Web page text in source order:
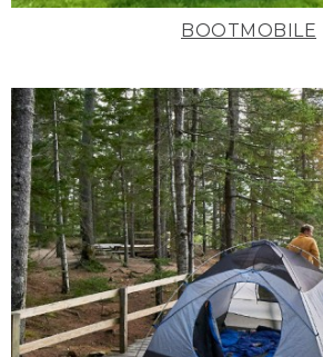
BOOTMOBILE